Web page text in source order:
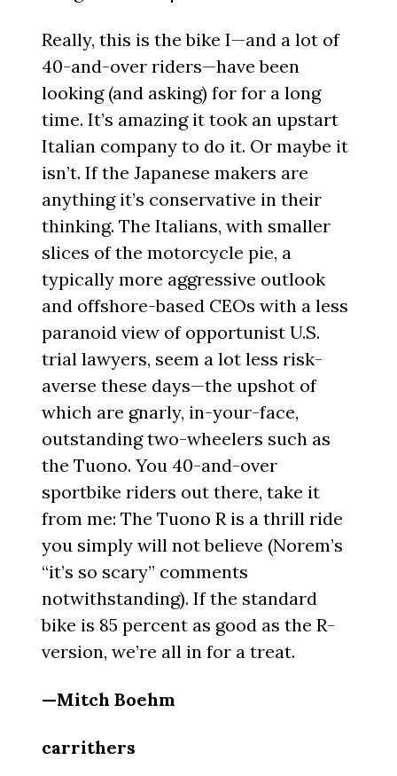
Really, this is the bike I—and a lot of
40-and-over riders—have been
looking (and asking) for for a long
time. It’s amazing it took an upstart
Italian company to do it. Or maybe it
isn’t. If the Japanese makers are
anything it’s conservative in their
thinking. The Italians, with smaller
slices of the motorcycle pie, a
typically more aggressive outlook
and offshore-based CEOs with a less
paranoid view of opportunist U.S.
trial lawyers, seem a lot less risk-
averse these days—the upshot of
which are gnarly, in-your-face,
outstanding two-wheelers such as
the Tuono. You 40-and-over
sportbike riders out there, take it
from me: The Tuono R is a thrill ride
you simply will not believe (Norem’s
“it’s so scary” comments
notwithstanding). If the standard
bike is 85 percent as good as the R-
version, we’re all in for a treat.
—Mitch Boehm
carrithers